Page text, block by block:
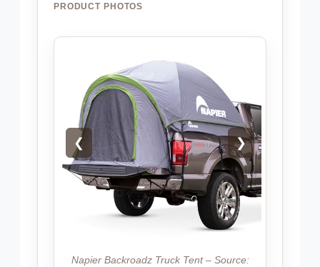
PRODUCT PHOTOS
❮ ❯
Napier Backroadz Truck Tent – Source: